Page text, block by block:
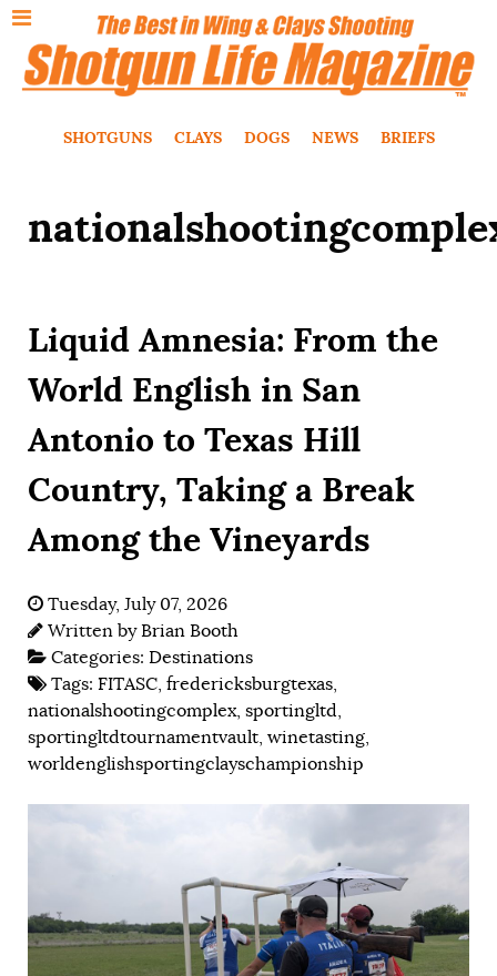
SHOTGUNS CLAYS DOGS NEWS BRIEFS
Liquid Amnesia: From the
World English in San
Antonio to Texas Hill
Country, Taking a Break
Among the Vineyards
Tuesday, July 07, 2026
Written byBrian Booth
Categories: Destinations
Tags: FITASC, fredericksburgtexas,
nationalshootingcomplex, sportingltd,
sportingltdtournamentvault, winetasting,
worldenglishsportingclayschampionship